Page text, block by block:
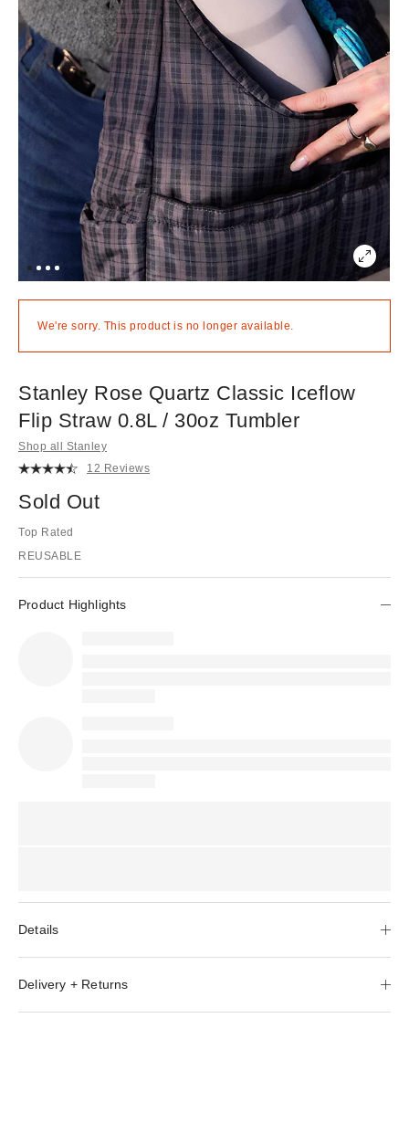
We're sorry. This product is no longer available.
Stanley Rose Quartz Classic Iceflow
Flip Straw 0.8L / 30oz Tumbler
Shop all Stanley
12 Reviews
Sold Out
Top Rated
REUSABLE
Product Highlights
Details
Delivery + Returns